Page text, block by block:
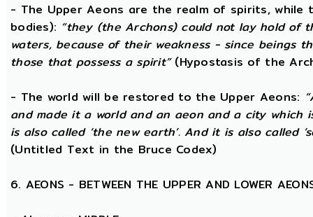
- The Upper Aeons are the realm of spirits, while
bodies): “they (the Archons) could not lay hold of
waters, because of their weakness - since beings
those that possess a spirit”(Hypostasis of the
- The world will be restored to the Upper Aeons:
and made it a world and an aeon and a city which
is also called ‘the new earth’. And it is also called
(Untitled Text in the Bruce Codex)
6. AEONS - BETWEEN THE UPPER AND LOWER